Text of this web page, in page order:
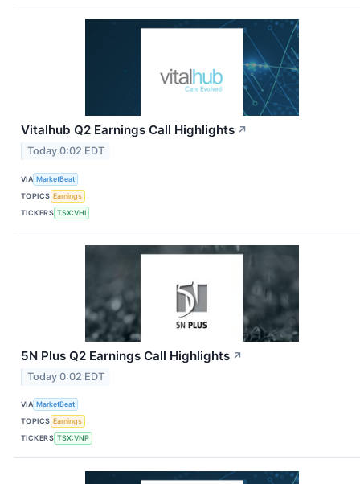
Vitalhub Q2 Earnings Call Highlights ↗
Today 0:02 EDT
VIA MarketBeat
TOPICS Earnings
TICKERS TSX:VHI
5N Plus Q2 Earnings Call Highlights ↗
Today 0:02 EDT
VIA MarketBeat
TOPICS Earnings
TICKERS TSX:VNP